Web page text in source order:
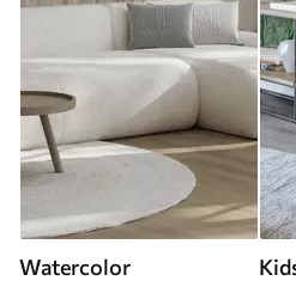
Watercolor